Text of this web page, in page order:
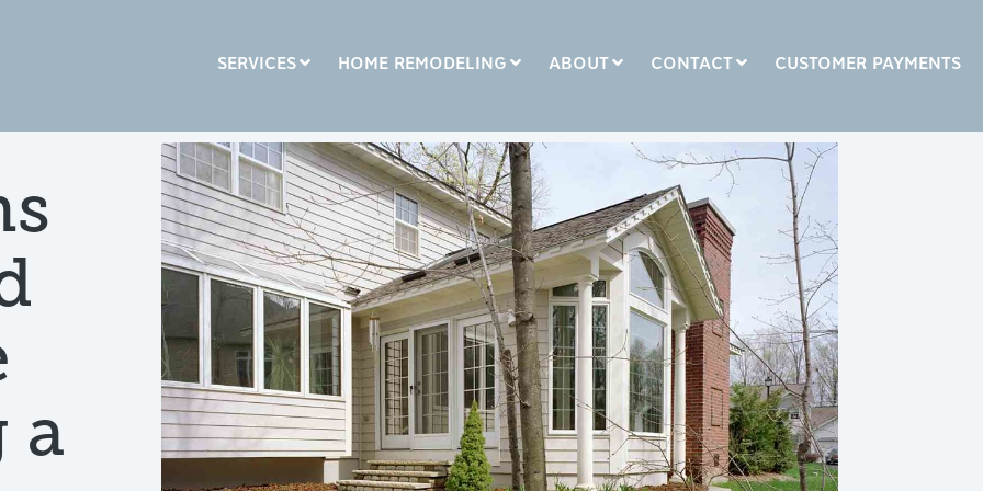
SERVICES HOME REMODELING ABOUT CONTACT CUSTOMER PAYMENTS
HEADLINE
1 Testing 2
3
COLUMN HEADLINE
Testing 1 Testing 2
Testing 3
COLUMN HEADLINE
Testing 1 Testing 2
Testing 3
a